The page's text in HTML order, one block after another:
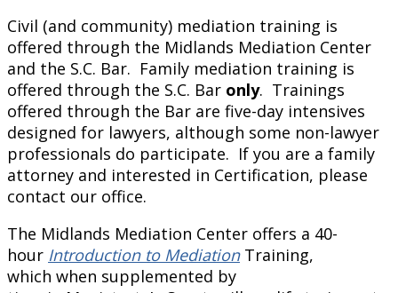
Civil (and community) mediation training is
offered through the Midlands Mediation Center
and the S.C. Bar. Family mediation training is
offered through the S.C. Bar only. Trainings
offered through the Bar are five-day intensives
designed for lawyers, although some non-lawyer
professionals do participate. If you are a family
attorney and interested in Certification, please
contact our office.
The Midlands Mediation Center offers a 40-
hour Introduction to MediationTraining,
which when supplemented by